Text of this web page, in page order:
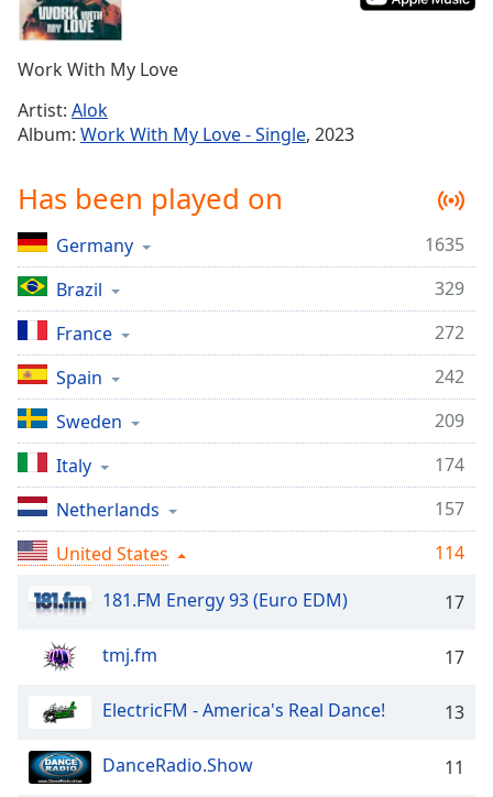
Time-
Playback
Rate
Chapters
Descriptions
descriptions
off,
selected
Captions
captions
settings,
opens
captions
settings
dialog
captions
off,
selected
Audio
Picture-
Picture
Fullscreen
Work With My Love
Artist: Alok
Album: Work With My Love - Single, 2023
Has been played on
Germany
1635
Brazil
329
France
272
Spain
242
Sweden
209
Italy
174
Netherlands
157
United States
114
181.FM Energy 93 (Euro EDM)
17
tmj.fm 17
ElectricFM - America's Real Dance! 13
DanceRadio.Show 11